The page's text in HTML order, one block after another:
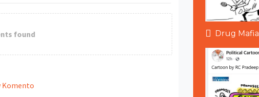
found
Komento
Drug Mafia